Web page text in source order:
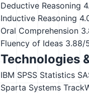
Deductive Reasoning
Inductive Reasoning
Oral Comprehension
Fluency of Ideas 3.88/
Technologies
IBM SPSS Statistics
Sparta Systems